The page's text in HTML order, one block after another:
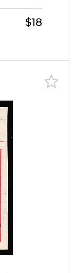
$30)$18